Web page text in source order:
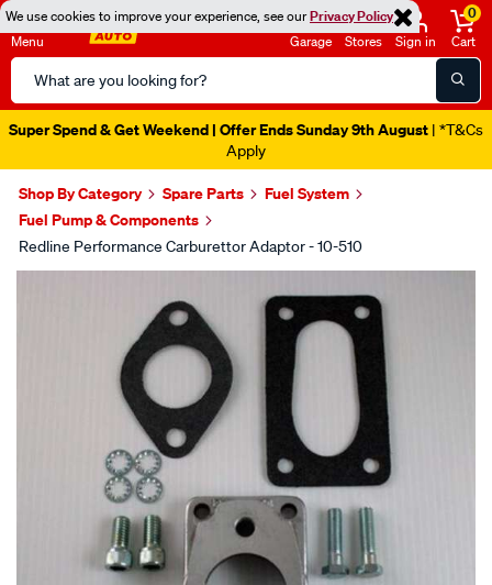
We use cookies to improve your experience, see ourPrivacy Policy
Menu
Search
Catalog
Garage Stores Sign in
0
Cart
Super Spend & Get Weekend | Offer Ends Sunday 9th August | *T&Cs
Apply
Shop By Category Spare Parts
Fuel System
Fuel Pump & Components
Redline Performance Carburettor Adaptor - 10-510